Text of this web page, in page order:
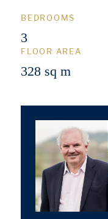
BEDROOMS
3
FLOOR AREA
328 sq m